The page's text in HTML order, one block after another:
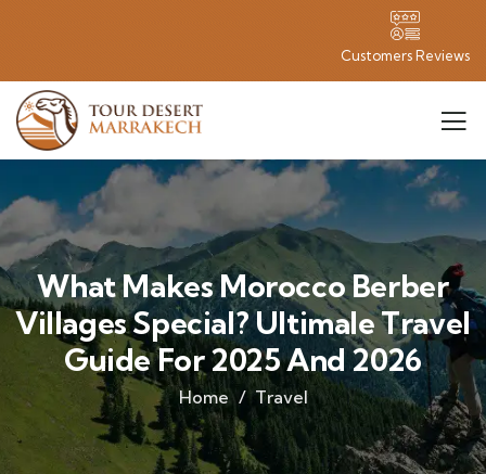
Customers Reviews
What Makes Morocco Berber
Villages Special? Ultimale Travel
Guide For 2025 And 2026
Home Travel